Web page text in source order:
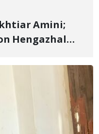
Amini;
Hengazhal